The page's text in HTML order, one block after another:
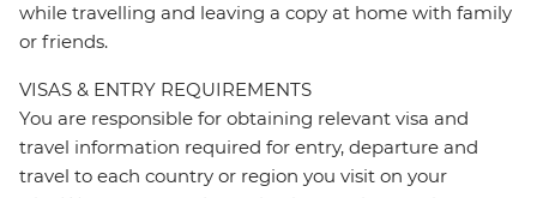
while travelling and leaving a copy at home with family
or friends.
VISAS & ENTRY REQUIREMENTS
You are responsible for obtaining relevant visa and
travel information required for entry, departure and
travel to each country or region you visit on your